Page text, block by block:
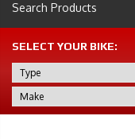
SELECT YOUR BIKE: